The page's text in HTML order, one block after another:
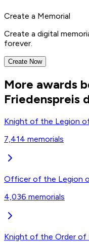
Create a Memorial
Create a digital
forever.
Create Now
More awards
Friedenspreis
Knight of the Legion
7,414 memorials
Officer of the Legion
4,036 memorials
Knight of the Order of